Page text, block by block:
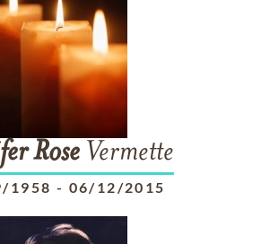
Rose Vermette
1958 - 06/12/2015